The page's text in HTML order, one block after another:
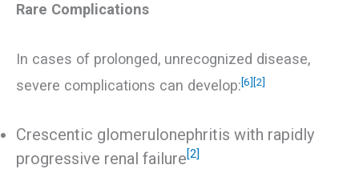
Rare Complications
In cases of prolonged, unrecognized disease,
severe complications can develop:[6][2]
Crescentic glomerulonephritis with rapidly
progressive renal failure[2]